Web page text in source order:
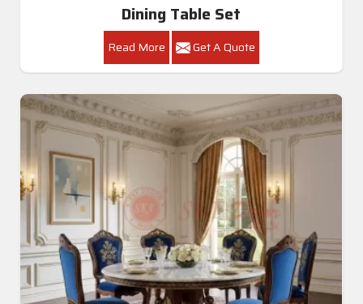
Dining Table Set
Read More Get A Quote